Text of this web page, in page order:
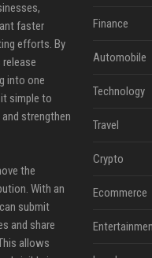
faster
efforts. By
into one
simple to
strengthen
the
With an
submit
and share
allows
Finance
Automobile
Technology
Travel
Crypto
Ecommerce